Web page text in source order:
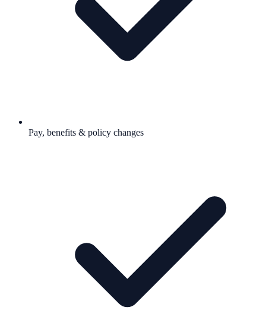
Pay, benefits & policy changes